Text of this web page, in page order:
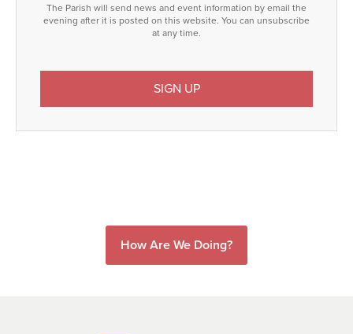
The Parish will send news and event information by email the
evening after it is posted on this website. You can unsubscribe
at any time.
How Are We Doing?